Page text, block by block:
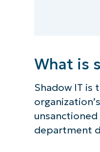
What is
Shadow IT
department